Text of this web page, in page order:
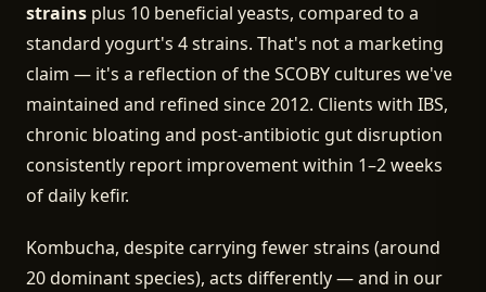
strains plus 10 beneficial yeasts, compared to a
standard yogurt's 4 strains. That's not a marketing
claim — it's a reflection of the SCOBY cultures we've
maintained and refined since 2012. Clients with IBS,
chronic bloating and post-antibiotic gut disruption
consistently report improvement within 1–2 weeks
of daily kefir.
Kombucha, despite carrying fewer strains (around
20 dominant species), acts differently — and in our